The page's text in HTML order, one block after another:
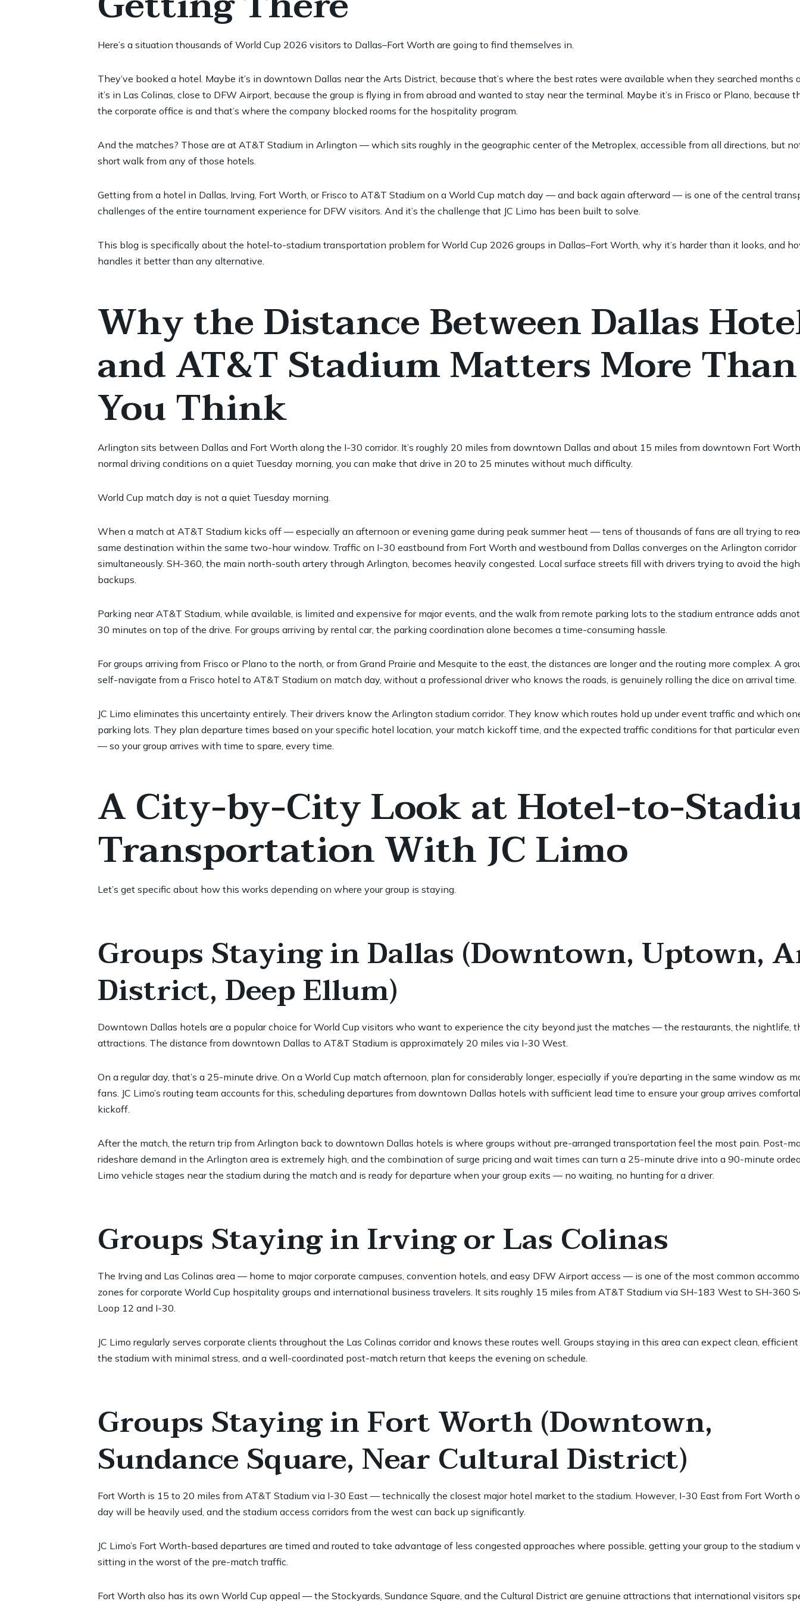
Here’s a situation thousands of World Cup 2026 visitors to Dallas–Fort Worth are going to find themselves in.
They’ve booked a hotel. Maybe it’s in downtown Dallas near the Arts District, because that’s where the best rates were available when they searched months
it’s in Las Colinas, close to DFW Airport, because the group is flying in from abroad and wanted to stay near the terminal. Maybe it’s in Frisco or Plano, because
the corporate office is and that’s where the company blocked rooms for the hospitality program.
And the matches? Those are at AT&T Stadium in Arlington — which sits roughly in the geographic center of the Metroplex, accessible from all directions, but
short walk from any of those hotels.
Getting from a hotel in Dallas, Irving, Fort Worth, or Frisco to AT&T Stadium on a World Cup match day — and back again afterward — is one of the central
challenges of the entire tournament experience for DFW visitors. And it’s the challenge that JC Limo has been built to solve.
This blog is specifically about the hotel-to-stadium transportation problem for World Cup 2026 groups in Dallas–Fort Worth, why it’s harder than it looks, and
handles it better than any alternative.
Why the Distance Between Dallas
and AT&T Stadium Matters More Than
You Think
Arlington sits between Dallas and Fort Worth along the I-30 corridor. It’s roughly 20 miles from downtown Dallas and about 15 miles from downtown Fort
normal driving conditions on a quiet Tuesday morning, you can make that drive in 20 to 25 minutes without much difficulty.
World Cup match day is not a quiet Tuesday morning.
When a match at AT&T Stadium kicks off — especially an afternoon or evening game during peak summer heat — tens of thousands of fans are all trying to
same destination within the same two-hour window. Traffic on I-30 eastbound from Fort Worth and westbound from Dallas converges on the Arlington corridor
simultaneously. SH-360, the main north-south artery through Arlington, becomes heavily congested. Local surface streets fill with drivers trying to avoid the
backups.
Parking near AT&T Stadium, while available, is limited and expensive for major events, and the walk from remote parking lots to the stadium entrance adds
30 minutes on top of the drive. For groups arriving by rental car, the parking coordination alone becomes a time-consuming hassle.
For groups arriving from Frisco or Plano to the north, or from Grand Prairie and Mesquite to the east, the distances are longer and the routing more complex. A
self-navigate from a Frisco hotel to AT&T Stadium on match day, without a professional driver who knows the roads, is genuinely rolling the dice on arrival time.
JC Limo eliminates this uncertainty entirely. Their drivers know the Arlington stadium corridor. They know which routes hold up under event traffic and which
parking lots. They plan departure times based on your specific hotel location, your match kickoff time, and the expected traffic conditions for that particular
— so your group arrives with time to spare, every time.
A City-by-City Look at Hotel-to-
Transportation With JC Limo
Let’s get specific about how this works depending on where your group is staying.
Groups Staying in Dallas (Downtown, Uptown,
District, Deep Ellum)
Downtown Dallas hotels are a popular choice for World Cup visitors who want to experience the city beyond just the matches — the restaurants, the nightlife,
attractions. The distance from downtown Dallas to AT&T Stadium is approximately 20 miles via I-30 West.
On a regular day, that’s a 25-minute drive. On a World Cup match afternoon, plan for considerably longer, especially if you’re departing in the same window as
fans. JC Limo’s routing team accounts for this, scheduling departures from downtown Dallas hotels with sufficient lead time to ensure your group arrives
kickoff.
After the match, the return trip from Arlington back to downtown Dallas hotels is where groups without pre-arranged transportation feel the most pain. Post-
rideshare demand in the Arlington area is extremely high, and the combination of surge pricing and wait times can turn a 25-minute drive into a 90-minute
Limo vehicle stages near the stadium during the match and is ready for departure when your group exits — no waiting, no hunting for a driver.
Groups Staying in Irving or Las Colinas
The Irving and Las Colinas area — home to major corporate campuses, convention hotels, and easy DFW Airport access — is one of the most common
zones for corporate World Cup hospitality groups and international business travelers. It sits roughly 15 miles from AT&T Stadium via SH-183 West to SH-360
Loop 12 and I-30.
JC Limo regularly serves corporate clients throughout the Las Colinas corridor and knows these routes well. Groups staying in this area can expect clean,
the stadium with minimal stress, and a well-coordinated post-match return that keeps the evening on schedule.
Groups Staying in Fort Worth (Downtown,
Sundance Square, Near Cultural District)
Fort Worth is 15 to 20 miles from AT&T Stadium via I-30 East — technically the closest major hotel market to the stadium. However, I-30 East from Fort Worth
day will be heavily used, and the stadium access corridors from the west can back up significantly.
JC Limo’s Fort Worth-based departures are timed and routed to take advantage of less congested approaches where possible, getting your group to the stadium
sitting in the worst of the pre-match traffic.
Fort Worth also has its own World Cup appeal — the Stockyards, Sundance Square, and the Cultural District are genuine attractions that international visitors